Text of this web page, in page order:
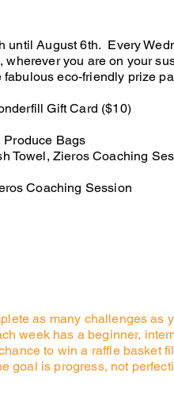
until August 6th. Every
you are on your
eco-friendly prize
Gift Card ($10)
Produce Bags
Towel, Zieros Coaching
Coaching Session
as many challenges as
week has a beginner,
to win a raffle basket
goal is progress, not